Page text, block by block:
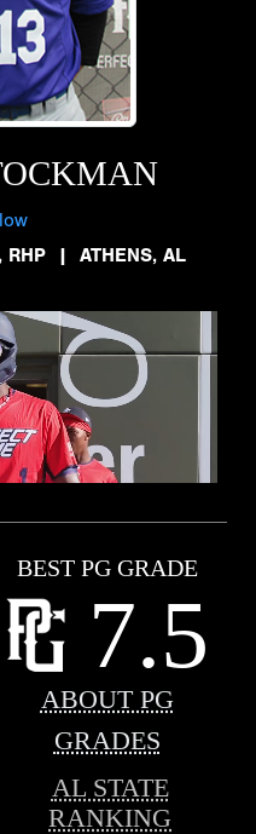
RHP | ATHENS, AL
BEST PG GRADE
7.5
ABOUT PG
GRADES
AL STATE
RANKING